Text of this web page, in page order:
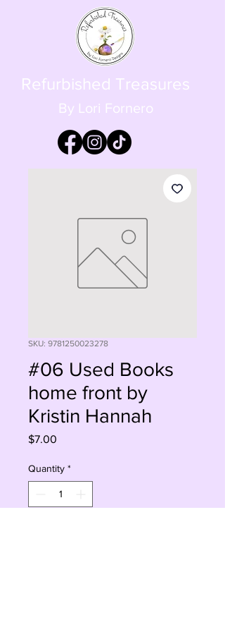
Refurbished Treasures
By Lori Fornero
SKU: 9781250023278
#06 Used Books
home front by
Kristin Hannah
$7.00
Quantity *